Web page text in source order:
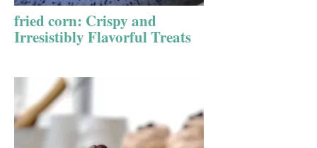
fried corn: Crispy and
Irresistibly Flavorful Treats